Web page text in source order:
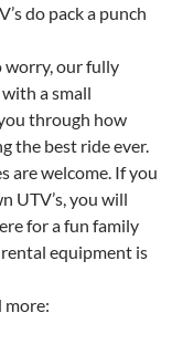
do pack a punch
worry, our fully
a small
through how
the best ride ever.
are welcome. If you
UTV’s, you will
for a fun family
equipment is
more: